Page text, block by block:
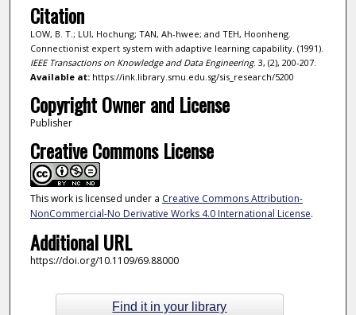
Citation
LOW, B. T.; LUI, Hochung; TAN, Ah-hwee; and TEH, Hoonheng.
Connectionist expert system with adaptive learning capability. (1991).
IEEE Transactions on Knowledge and Data Engineering. 3, (2), 200-207.
Available at:https://ink.library.smu.edu.sg/sis_research/5200
Copyright Owner and License
Publisher
Creative Commons License
This work is licensed under a Creative Commons Attribution-
NonCommercial-No Derivative Works 4.0 International License.
Additional URL
https://doi.org/10.1109/69.88000
Find it in your library